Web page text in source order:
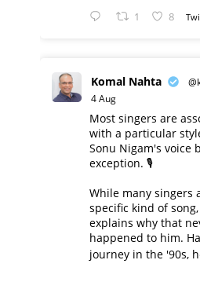
1 8
Komal Nahta
4 Aug
Most singers are
with a particular
Sonu Nigam's voice
exception. 🎙️
While many singers
specific kind of
explains why that
happened to him.
journey in the '90s,